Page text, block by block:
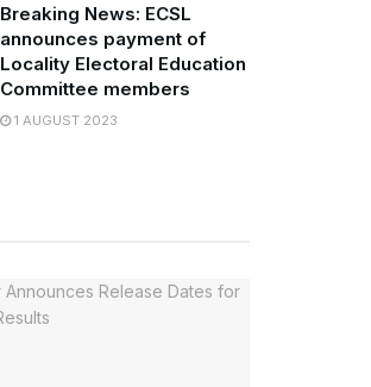
Breaking News: ECSL
announces payment of
Locality Electoral Education
Committee members
1 AUGUST 2023